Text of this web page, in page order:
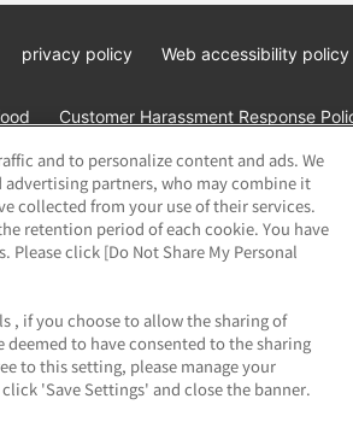
privacy policy Web accessibility
Customer Harassment Response
and to personalize content and ads. We
partners, who may combine it
collected from your use of their services.
retention period of each cookie. You have
click [Do Not Share My Personal
, if you choose to allow the sharing of
to have consented to the sharing
to this setting, please manage your
'Save Settings' and close the banner.